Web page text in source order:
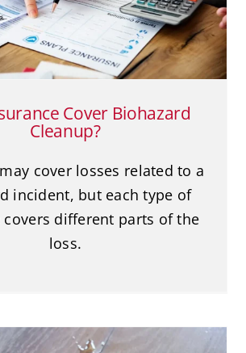
Cover Biohazard
Cleanup?
cover losses related to a
incident, but each type of
covers different parts of the
loss.